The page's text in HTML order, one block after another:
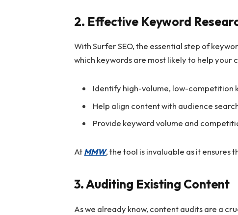
2. Effective Keyword
With Surfer SEO, the essential step of
which keywords are most likely to help your
Identify high-volume, low-competition
Help align content with audience
Provide keyword volume and
AtMMW, the tool is invaluable as it ensures
3. Auditing Existing Content
As we already know, content audits are a